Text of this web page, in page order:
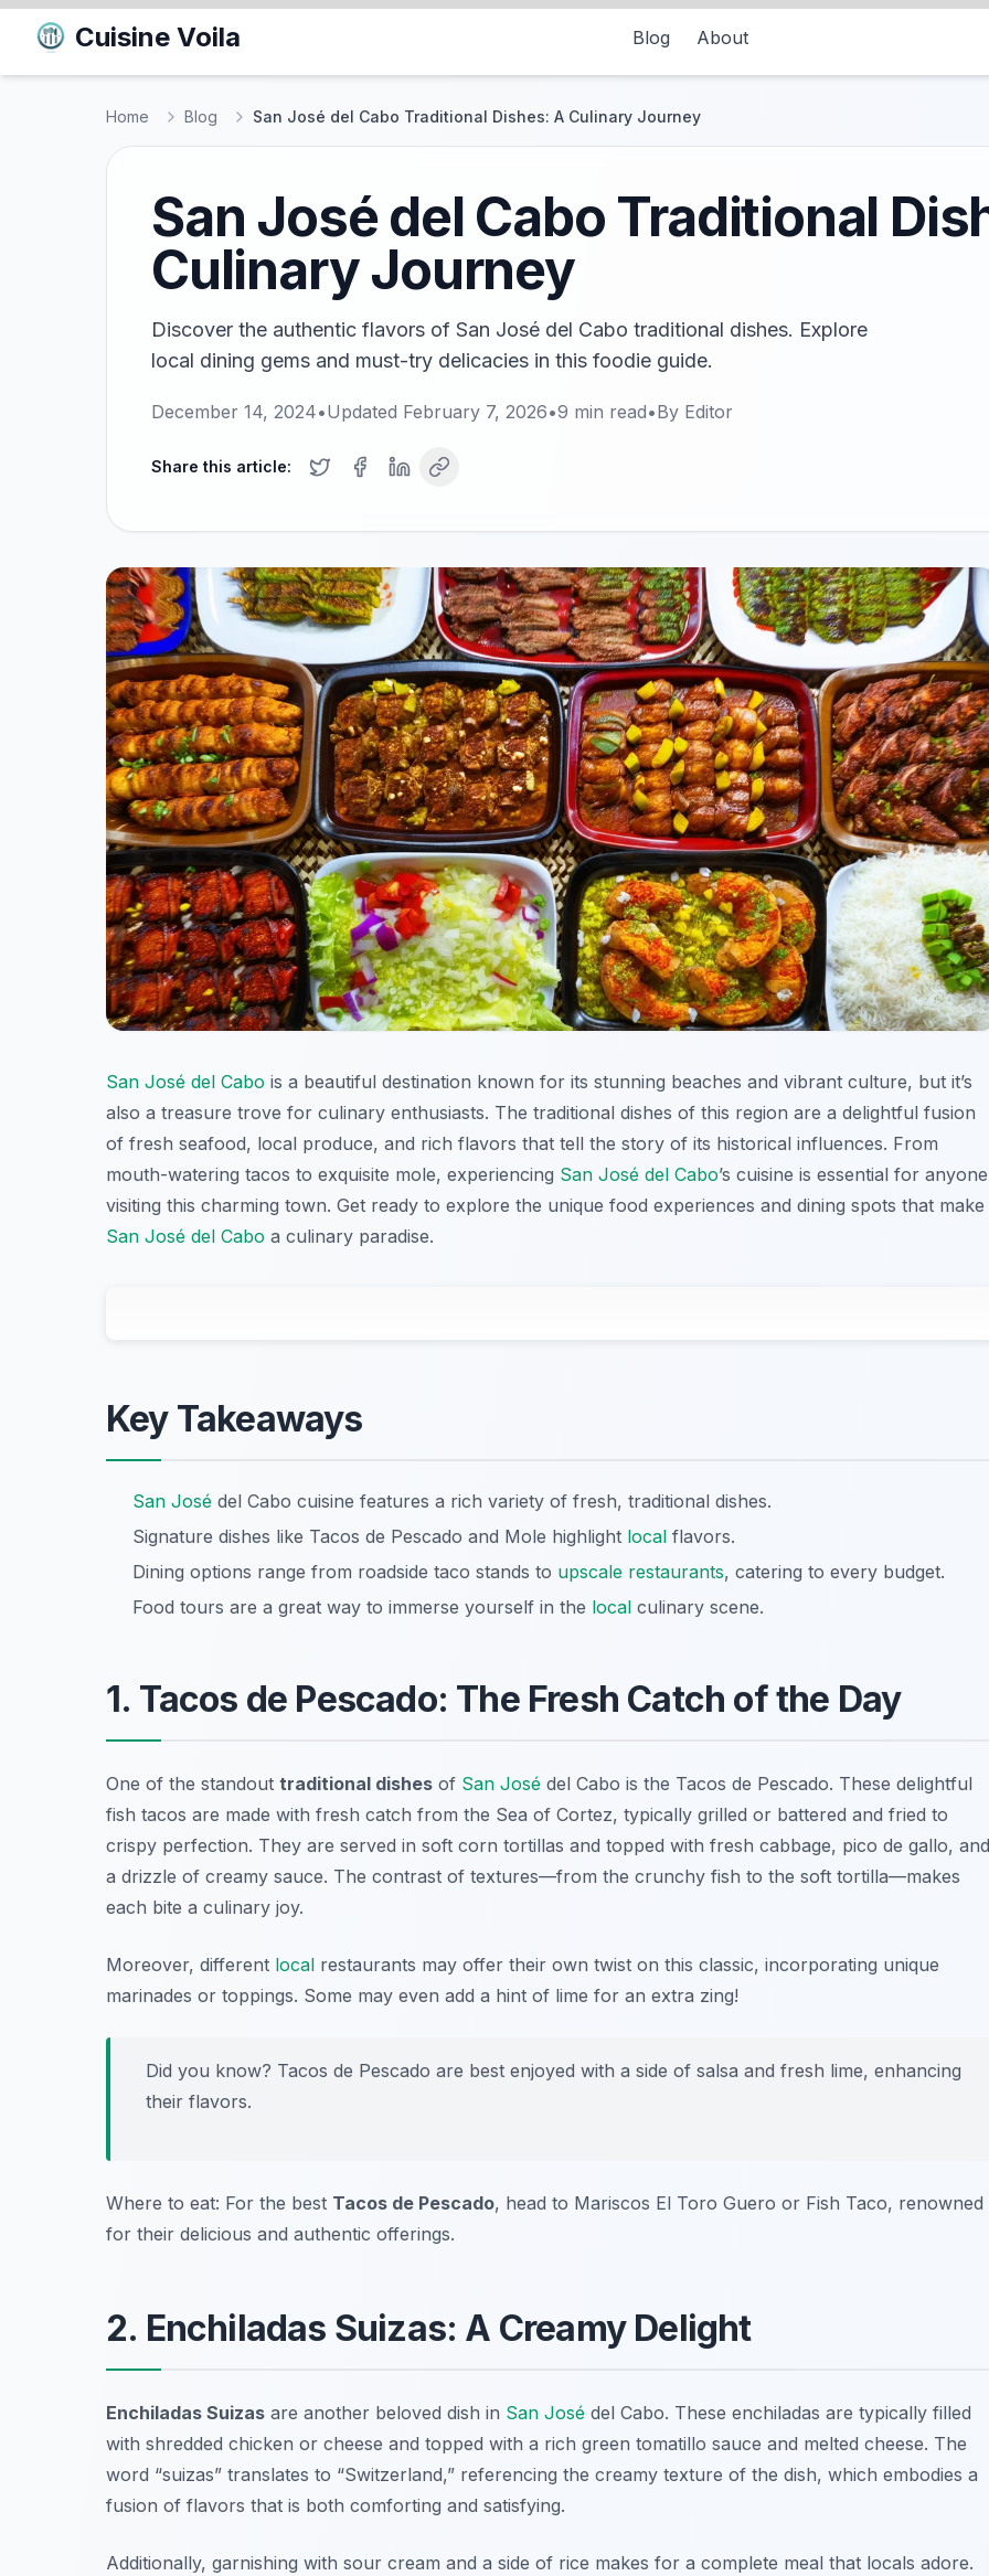
Cuisine Voila Blog About
Home Blog San José del Cabo Traditional Dishes: A Culinary Journey
San José del Cabo Traditional
Culinary Journey
Discover the authentic flavors of San José del Cabo traditional dishes. Explore
local dining gems and must-try delicacies in this foodie guide.
December 14, 2024•Updated February 7, 2026•9 min read•By Editor
Share this article:
San José del Cabo is a beautiful destination known for its stunning beaches and vibrant culture, but it’s
also a treasure trove for culinary enthusiasts. The traditional dishes of this region are a delightful fusion
of fresh seafood, local produce, and rich flavors that tell the story of its historical influences. From
mouth-watering tacos to exquisite mole, experiencing San José del Cabo’s cuisine is essential for anyone
visiting this charming town. Get ready to explore the unique food experiences and dining spots that make
San José del Cabo a culinary paradise.
Key Takeaways
San José del Cabo cuisine features a rich variety of fresh, traditional dishes.
Signature dishes like Tacos de Pescado and Mole highlight local flavors.
Dining options range from roadside taco stands to upscale restaurants, catering to every budget.
Food tours are a great way to immerse yourself in the local culinary scene.
1. Tacos de Pescado: The Fresh Catch of the Day
One of the standout traditional dishes of San José del Cabo is the Tacos de Pescado. These delightful
fish tacos are made with fresh catch from the Sea of Cortez, typically grilled or battered and fried to
crispy perfection. They are served in soft corn tortillas and topped with fresh cabbage, pico de gallo, and
a drizzle of creamy sauce. The contrast of textures—from the crunchy fish to the soft tortilla—makes
each bite a culinary joy.
Moreover, different local restaurants may offer their own twist on this classic, incorporating unique
marinades or toppings. Some may even add a hint of lime for an extra zing!
Did you know? Tacos de Pescado are best enjoyed with a side of salsa and fresh lime, enhancing
their flavors.
Where to eat: For the best Tacos de Pescado, head to Mariscos El Toro Guero or Fish Taco, renowned
for their delicious and authentic offerings.
2. Enchiladas Suizas: A Creamy Delight
Enchiladas Suizas are another beloved dish in San José del Cabo. These enchiladas are typically filled
with shredded chicken or cheese and topped with a rich green tomatillo sauce and melted cheese. The
word “suizas” translates to “Switzerland,” referencing the creamy texture of the dish, which embodies a
fusion of flavors that is both comforting and satisfying.
Additionally, garnishing with sour cream and a side of rice makes for a complete meal that locals adore.